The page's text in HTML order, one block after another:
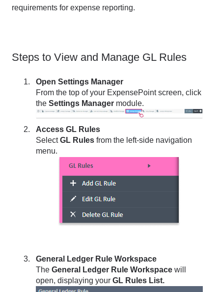
requirements for expense reporting.
Steps to View and Manage GL Rules
Open Settings Manager
From the top of your ExpensePoint screen, click
the Settings Manager module.
Access GL Rules
SelectGL Rules from the left-side navigation
menu.
General Ledger Rule Workspace
The General Ledger Rule Workspace will
open, displaying your GL Rules List.